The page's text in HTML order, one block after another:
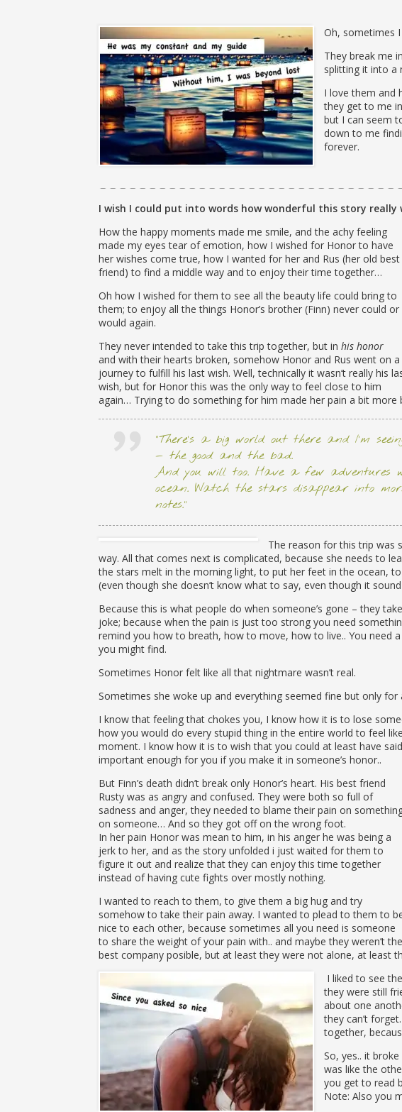
Oh, sometimes
They break me
splitting it into a
I love them and
they get to me
but I can seem
down to me
forever.
I wish I could put into words how wonderful this story really
How the happy moments made me smile, and the achy feeling
made my eyes tear of emotion, how I wished for Honor to have
her wishes come true, how I wanted for her and Rus (her old best
friend) to find a middle way and to enjoy their time together…
Oh how I wished for them to see all the beauty life could bring to
them; to enjoy all the things Honor’s brother (Finn) never could or
would again.
They never intended to take this trip together, but in his honor
and with their hearts broken, somehow Honor and Rus went on a
journey to fulfill his last wish. Well, technically it wasn’t really his
wish, but for Honor this was the only way to feel close to him
again… Trying to do something for him made her pain a bit
“There’s a big world out there and I’m
— the good and the bad.
And you will too. Have a few adventures
ocean. Watch the stars disappear into
notes.”
The reason for this trip was
way. All that comes next is complicated, because she needs to
the stars melt in the morning light, to put her feet in the ocean,
(even though she doesn’t know what to say, even though it
Because this is what people do when someone’s gone – they
joke; because when the pain is just too strong you need
remind you how to breath, how to move, how to live.. You need
you might find.
Sometimes Honor felt like all that nightmare wasn’t real.
Sometimes she woke up and everything seemed fine but only
I know that feeling that chokes you, I know how it is to lose
how you would do every stupid thing in the entire world to feel
moment. I know how it is to wish that you could at least have
important enough for you if you make it in someone’s honor..
But Finn’s death didn’t break only Honor’s heart. His best friend
Rusty was as angry and confused. They were both so full of
sadness and anger, they needed to blame their pain on
on someone… And so they got off on the wrong foot.
In her pain Honor was mean to him, in his anger he was being a
jerk to her, and as the story unfolded i just waited for them to
figure it out and realize that they can enjoy this time together
instead of having cute fights over mostly nothing.
I wanted to reach to them, to give them a big hug and try
somehow to take their pain away. I wanted to plead to them to
nice to each other, because sometimes all you need is someone
to share the weight of your pain with.. and maybe they weren’t the
best company posible, but at least they were not alone, at least
I liked to see
they were still
about one
they can’t
together,
So, yes.. it
was like the
you get to read
Note: Also you